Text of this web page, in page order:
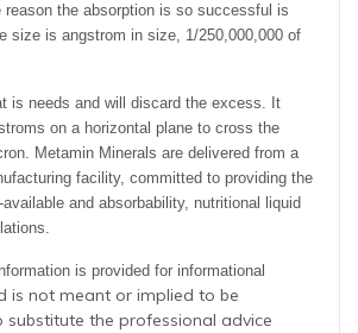
the absorption is so successful is
size is angstrom in size, 1/250,000,000 of
is needs and will discard the excess. It
on a horizontal plane to cross the
Metamin Minerals are delivered from a
facility, committed to providing the
and absorbability, nutritional liquid
is provided for informational
is not meant or implied to be
the professional advice